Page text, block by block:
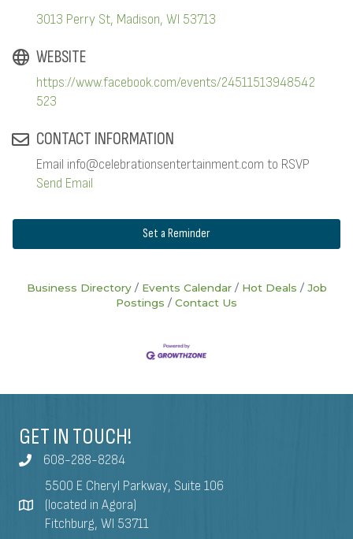
3013 Perry St Madison WI 53713
WEBSITE
https://www.facebook.com/events/24511513948542
523
CONTACT INFORMATION
Email info@celebrationsentertainment.com to RSVP
Send Email
Set a Reminder
Business Directory Events Calendar Hot Deals
Job
Postings
Contact Us
GET IN TOUCH!
608-288-8284
5500 E Cheryl Parkway, Suite 106
(located in Agora)
Fitchburg, WI 53711